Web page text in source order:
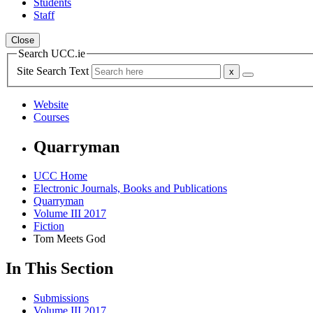
Students
Staff
Close
Search UCC.ie
Site Search Text
Website
Courses
Quarryman
UCC Home
Electronic Journals, Books and Publications
Quarryman
Volume III 2017
Fiction
Tom Meets God
In This Section
Submissions